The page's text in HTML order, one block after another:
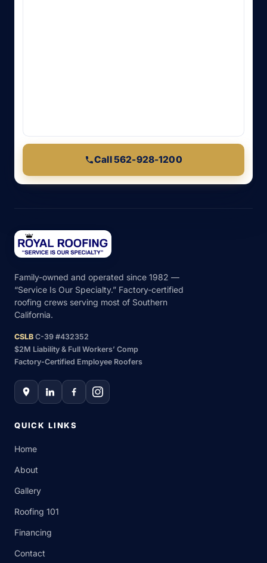
Call 562-928-1200
Family-owned and operated since 1982 —
“Service Is Our Specialty.” Factory-certified
roofing crews serving most of Southern
California.
CSLB C-39 #432352
$2M Liability & Full Workers’ Comp
Factory-Certified Employee Roofers
QUICK LINKS
Home
About
Gallery
Roofing 101
Financing
Contact